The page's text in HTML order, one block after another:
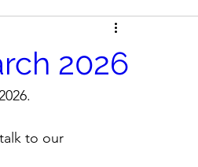
2026
to our